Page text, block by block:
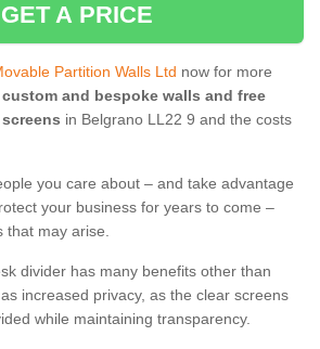
GET A PRICE
Partition Walls Ltd now for more
custom and bespoke walls and free
in Belgrano LL22 9 and the costs
you care about – and take advantage
your business for years to come –
that may arise.
divider has many benefits other than
increased privacy, as the clear screens
while maintaining transparency.